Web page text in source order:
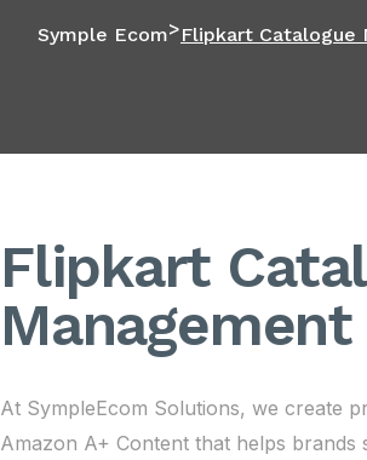
Symple Ecom>Flipkart Catalogue
Flipkart
Management
At SympleEcom Solutions, we create
Amazon A+ Content that helps brands